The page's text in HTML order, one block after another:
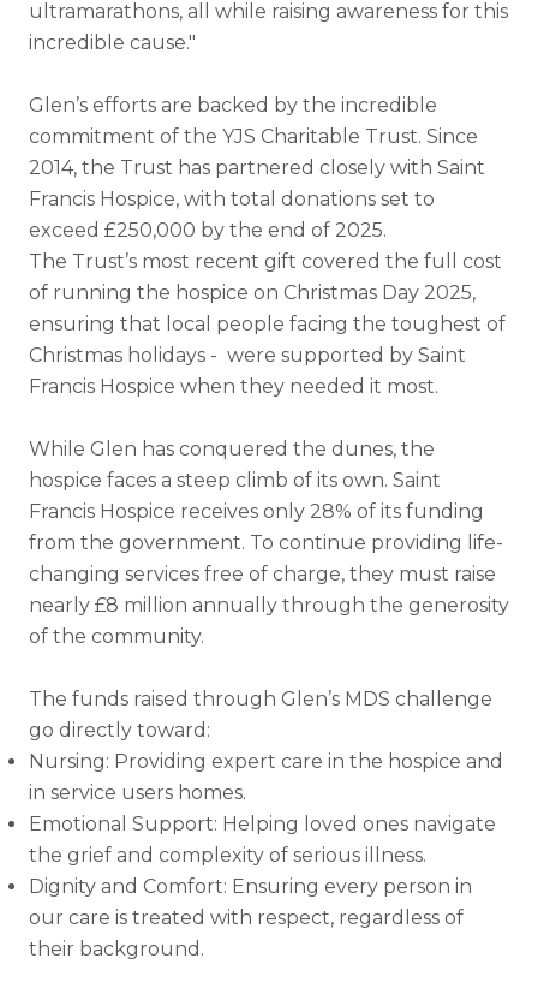
ultramarathons, all while raising awareness for this
incredible cause."
Glen’s efforts are backed by the incredible
commitment of the YJS Charitable Trust. Since
2014, the Trust has partnered closely with Saint
Francis Hospice, with total donations set to
exceed £250,000 by the end of 2025.
The Trust’s most recent gift covered the full cost
of running the hospice on Christmas Day 2025,
ensuring that local people facing the toughest of
Christmas holidays - were supported by Saint
Francis Hospice when they needed it most.
While Glen has conquered the dunes, the
hospice faces a steep climb of its own. Saint
Francis Hospice receives only 28% of its funding
from the government. To continue providing life-
changing services free of charge, they must raise
nearly £8 million annually through the generosity
of the community.
The funds raised through Glen’s MDS challenge
go directly toward:
Nursing: Providing expert care in the hospice and
in service users homes.
Emotional Support: Helping loved ones navigate
the grief and complexity of serious illness.
Dignity and Comfort: Ensuring every person in
our care is treated with respect, regardless of
their background.